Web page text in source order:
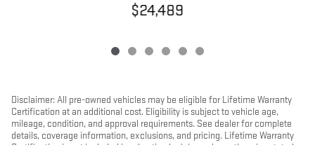
$24,489
Disclaimer: All pre-owned vehicles may be eligible for Lifetime Warranty
Certification at an additional cost. Eligibility is subject to vehicle age,
mileage, condition, and approval requirements. See dealer for complete
details, coverage information, exclusions, and pricing. Lifetime Warranty
Certification is not included in advertised pricing unless otherwise stated.